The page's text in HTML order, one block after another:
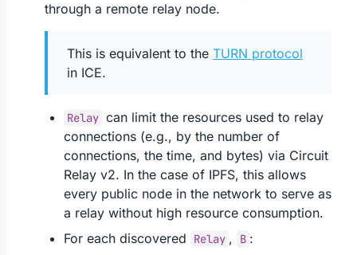
through a remote relay node.
This is equivalent to the TURN protocol
in ICE.
Relay can limit the resources used to relay
connections (e.g., by the number of
connections, the time, and bytes) via Circuit
Relay v2. In the case of IPFS, this allows
every public node in the network to serve as
a relay without high resource consumption.
For each discovered
Relay , B :